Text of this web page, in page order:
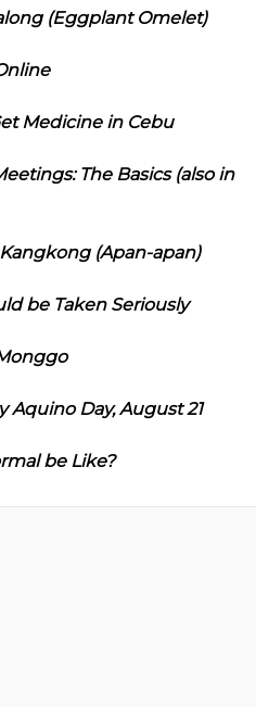
(Eggplant Omelet)
Medicine in Cebu
The Basics (also in
(Apan-apan)
be Taken Seriously
Aquino Day, August 21
be Like?